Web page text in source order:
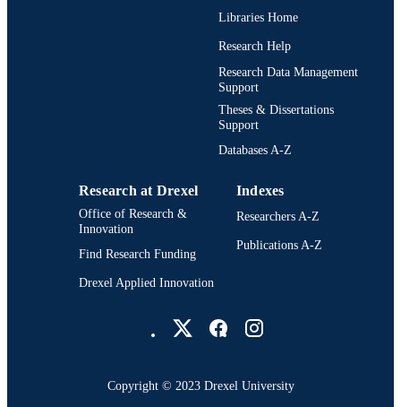
Drexel Institute of Technology (1936-
991021888581604721
Libraries Home
Research Help
Research Data Management
Support
Theses & Dissertations
Support
Databases A-Z
Research at Drexel
Office of Research &
Innovation
Find Research Funding
Drexel Applied Innovation
Indexes
Researchers A-Z
Publications A-Z
Copyright © 2023 Drexel University